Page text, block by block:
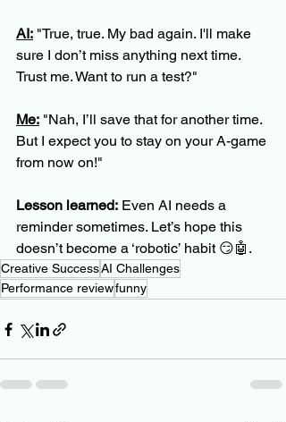
AI: "True, true. My bad again. I'll make
sure I don’t miss anything next time.
Trust me. Want to run a test?"
Me: "Nah, I’ll save that for another time.
But I expect you to stay on your A-game
from now on!"
Lesson learned: Even AI needs a
reminder sometimes. Let’s hope this
doesn’t become a ‘robotic’ habit 😏🤖.
Creative SuccessAI Challenges
Performance reviewfunny